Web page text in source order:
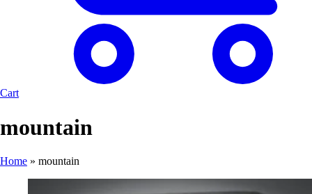
Cart
mountain
Home » mountain